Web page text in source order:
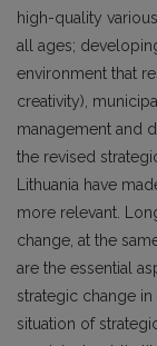
high-quality
all ages;
environment that
creativity),
management and
the revised
Lithuania have
more relevant.
change, at the
are the essential
strategic change
situation of